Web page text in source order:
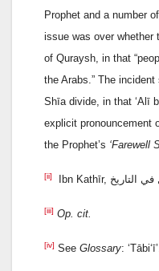
Prophet and a number
issue was over whether
of Quraysh, in that
the Arabs.” The
Shīa divide, in that ‘Alī
explicit pronouncement
the Prophet’s ‘Farewell
[ii]
[iii] Op. cit.
[iv] See Glossary: ‘Tābi‘ī’.